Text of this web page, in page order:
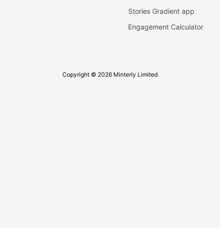
Stories Gradient app
Engagement Calculator
Copyright © 2026 Minterly Limited